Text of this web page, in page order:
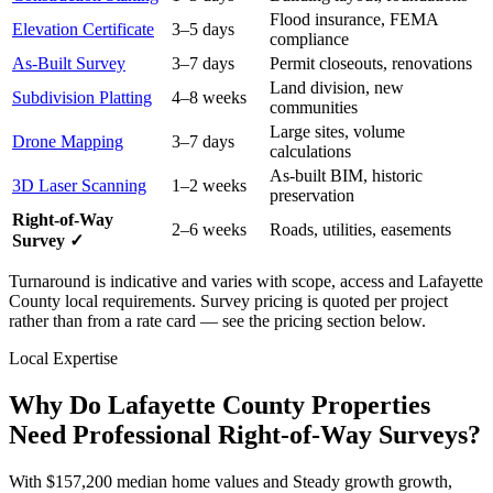
Elevation Certificate
3–5 days
Flood insurance, FEMA
compliance
As-Built Survey
3–7 days
Permit closeouts, renovations
Subdivision Platting
4–8 weeks
Land division, new
communities
Drone Mapping
3–7 days
Large sites, volume
calculations
3D Laser Scanning
1–2 weeks
As-built BIM, historic
preservation
Right-of-Way
Survey ✓
2–6 weeks Roads, utilities, easements
Turnaround is indicative and varies with scope, access and Lafayette
County local requirements. Survey pricing is quoted per project
rather than from a rate card — see the pricing section below.
Local Expertise
Why Do Lafayette County Properties
Need Professional Right-of-Way Surveys?
With $157,200 median home values and Steady growth growth,